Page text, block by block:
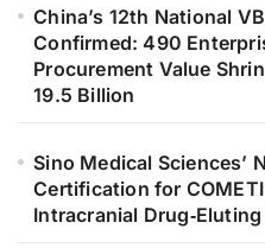
China’s 12th National
Confirmed: 490
Procurement Value
19.5 Billion
Sino Medical Sciences’
Certification for
Intracranial